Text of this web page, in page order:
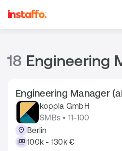
18 Engineering Manager
Engineering Manager
koppla GmbH
SMBs • 11-100
Berlin
100k - 130k €